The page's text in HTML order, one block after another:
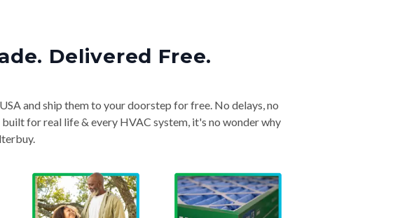
Delivered Free.
and ship them to your doorstep for free. No delays, no
for real life & every HVAC system, it's no wonder why